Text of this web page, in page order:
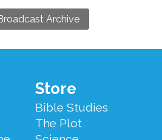
Archive
Store
Bible Studies
The Plot